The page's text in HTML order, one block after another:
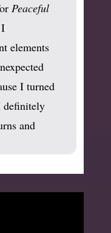
Peaceful
elements
I turned
definitely
and